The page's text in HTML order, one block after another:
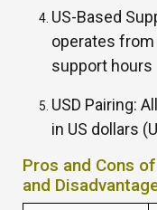
US-Based
operates from
support hours
USD Pairing:
in US dollars
Pros and Cons
and